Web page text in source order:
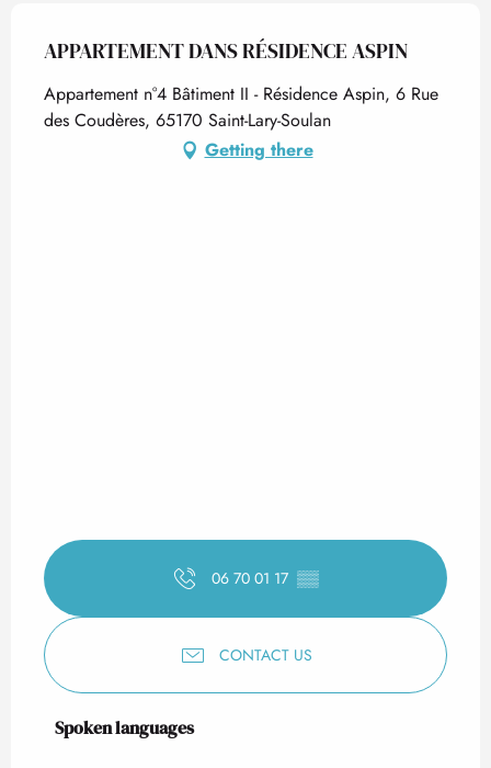
APPARTEMENT DANS RÉSIDENCE ASPIN
Appartement n°4 Bâtiment II - Résidence Aspin, 6 Rue
des Coudères, 65170 Saint-Lary-Soulan
Getting there
06 70 01 17 ▒▒
CONTACT US
Spoken languages
Spoken languages